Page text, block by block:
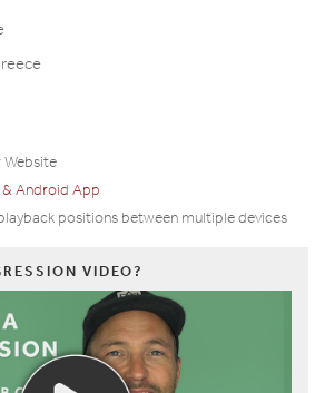
Website
Android App
positions between multiple devices
VIDEO?